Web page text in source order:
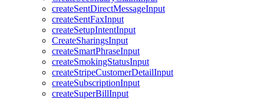
createSentDirectMessageInput
createSentFaxInput
createSetupIntentInput
CreateSharingsInput
createSmartPhraseInput
createSmokingStatusInput
createStripeCustomerDetailInput
createSubscriptionInput
createSuperBillInput